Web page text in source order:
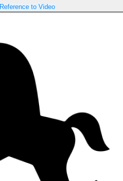
Reference to Video